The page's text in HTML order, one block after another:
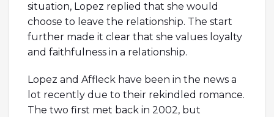
situation, Lopez replied that she would
choose to leave the relationship. The start
further made it clear that she values loyalty
and faithfulness in a relationship.
Lopez and Affleck have been in the news a
lot recently due to their rekindled romance.
The two first met back in 2002, but